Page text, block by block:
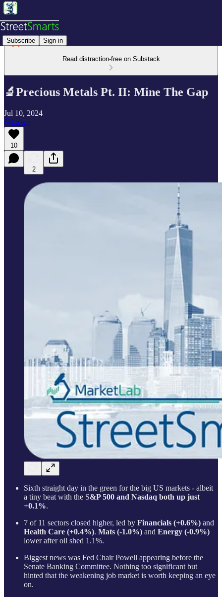
Subscribe Sign in
Read distraction-free on Substack
🔬Precious Metals Pt. II: Mine The Gap
Jul 10, 2024
Listen
10
2
Sixth straight day in the green for the big US markets - albeit
a tiny beat with the S&P 500 and Nasdaq both up just
+0.1%.
7 of 11 sectors closed higher, led by Financials (+0.6%) and
Health Care (+0.4%). Mats (-1.0%) and Energy (-0.9%)
lower after oil shed 1.1%.
Biggest news was Fed Chair Powell appearing before the
Senate Banking Committee. Nothing too significant but
hinted that the weakening job market is worth keeping an eye
on.